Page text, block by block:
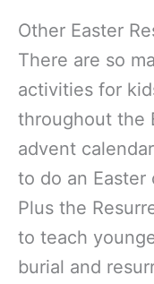
Other Easter
There are so
activities for
throughout the
advent
to do an
Plus the
to teach
burial and